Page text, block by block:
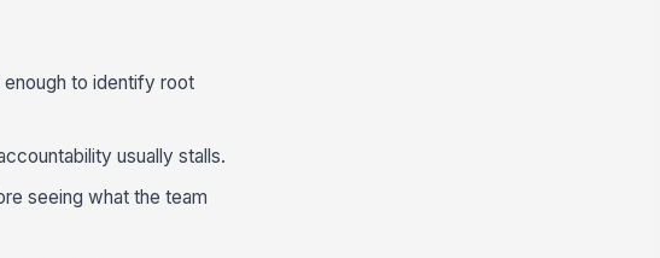
to identify root
usually stalls.
seeing what the team